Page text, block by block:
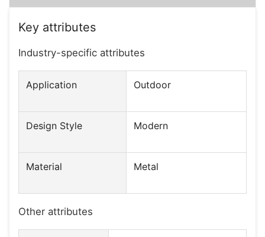
Key attributes
Industry-specific attributes
Application Outdoor
Design Style Modern
Material Metal
Other attributes